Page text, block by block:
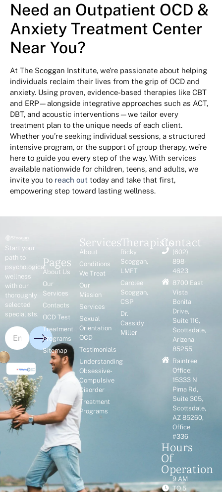
Need an Outpatient OCD &
Anxiety Treatment Center
Near You?
At The Scoggan Institute, we’re passionate about helping
individuals reclaim their lives from the grip of OCD and
anxiety. Using proven, evidence-based therapies like CBT
and ERP—alongside integrative approaches such as ACT,
DBT, and acoustic interventions—we tailor every
treatment plan to the unique needs of each client.
Whether you’re seeking individual sessions, a structured
intensive program, or the support of group therapy, we’re
here to guide you every step of the way. With services
available nationwide for children, teens, and adults, we
invite you to reach out today and take that first,
empowering step toward lasting wellness.
Start your
path to
psychological
wellness
with our
thoroughly
selected
specialists.
Pages
About Us
Our
Services
Contacts
OCD Test
Treatment
Programs
Sitemap
Services
About
Conditions
We Treat
Our
Mission
Services
Sexual
Orientation
OCD
Testimonials
Understanding
Obsessive-
Compulsive
Disorder
Treatment
Programs
Therapists
Ricky
Scoggan,
LMFT
Carolee
Scoggan,
CSP
Dr.
Cassidy
Miller
Contact
(602)
898-
4623
8700 East
Vista
Bonita
Drive,
Suite 116,
Scottsdale,
Arizona
85255
Raintree
Office:
15333 N
Pima Rd,
Suite 305,
Scottsdale,
AZ 85260,
Office
#336
Hours
Of
Operation
9 AM
TO 5